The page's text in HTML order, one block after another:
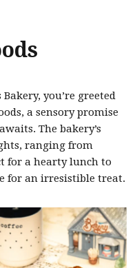
you’re greeted
a sensory promise
The bakery’s
ranging from
for a hearty lunch to
for an irresistible treat.